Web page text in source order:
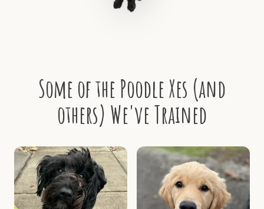
Some of the Poodle Xes (and
others) We've Trained